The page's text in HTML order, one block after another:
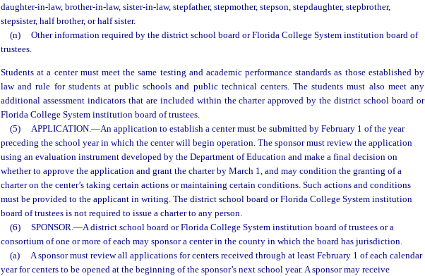
daughter-in-law, brother-in-law, sister-in-law, stepfather, stepmother, stepson, stepdaughter, stepbrother,
stepsister, half brother, or half sister.
(n)
Other information required by the district school board or Florida College System institution board of
trustees.
Students at a center must meet the same testing and academic performance standards as those established by
law and rule for students at public schools and public technical centers. The students must also meet any
additional assessment indicators that are included within the charter approved by the district school board or
Florida College System institution board of trustees.
(5)
APPLICATION.—An application to establish a center must be submitted by February 1 of the year
preceding the school year in which the center will begin operation. The sponsor must review the application
using an evaluation instrument developed by the Department of Education and make a final decision on
whether to approve the application and grant the charter by March 1, and may condition the granting of a
charter on the center’s taking certain actions or maintaining certain conditions. Such actions and conditions
must be provided to the applicant in writing. The district school board or Florida College System institution
board of trustees is not required to issue a charter to any person.
(6)
SPONSOR.—A district school board or Florida College System institution board of trustees or a
consortium of one or more of each may sponsor a center in the county in which the board has jurisdiction.
(a)
A sponsor must review all applications for centers received through at least February 1 of each calendar
year for centers to be opened at the beginning of the sponsor’s next school year. A sponsor may receive